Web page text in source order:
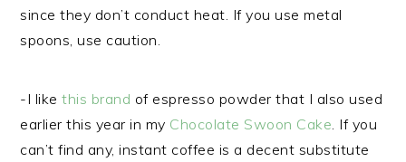
since they don’t conduct heat. If you use metal
spoons, use caution.
-I likethis brand of espresso powder that I also used
earlier this year in my Chocolate Swoon Cake. If you
can’t find any, instant coffee is a decent substitute